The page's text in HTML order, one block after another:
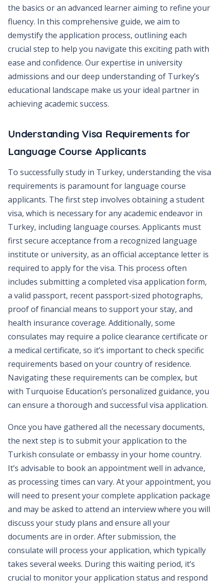
the basics or an advanced learner aiming to refine your
fluency. In this comprehensive guide, we aim to
demystify the application process, outlining each
crucial step to help you navigate this exciting path with
ease and confidence. Our expertise in university
admissions and our deep understanding of Turkey’s
educational landscape make us your ideal partner in
achieving academic success.
Understanding Visa Requirements for
Language Course Applicants
To successfully study in Turkey, understanding the visa
requirements is paramount for language course
applicants. The first step involves obtaining a student
visa, which is necessary for any academic endeavor in
Turkey, including language courses. Applicants must
first secure acceptance from a recognized language
institute or university, as an official acceptance letter is
required to apply for the visa. This process often
includes submitting a completed visa application form,
a valid passport, recent passport-sized photographs,
proof of financial means to support your stay, and
health insurance coverage. Additionally, some
consulates may require a police clearance certificate or
a medical certificate, so it’s important to check specific
requirements based on your country of residence.
Navigating these requirements can be complex, but
with Turquoise Education’s personalized guidance, you
can ensure a thorough and successful visa application.
Once you have gathered all the necessary documents,
the next step is to submit your application to the
Turkish consulate or embassy in your home country.
It’s advisable to book an appointment well in advance,
as processing times can vary. At your appointment, you
will need to present your complete application package
and may be asked to attend an interview where you will
discuss your study plans and ensure all your
documents are in order. After submission, the
consulate will process your application, which typically
takes several weeks. During this waiting period, it’s
crucial to monitor your application status and respond